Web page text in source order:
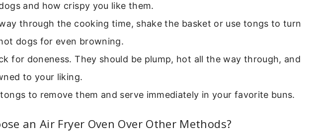
and how crispy you like them.
through the cooking time, shake the basket or use tongs to turn
dogs for even browning.
for doneness. They should be plump, hot all the way through, and
to your liking.
to remove them and serve immediately in your favorite buns.
an Air Fryer Oven Over Other Methods?